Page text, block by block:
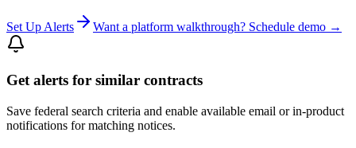
Set Up Alerts Want a platform walkthrough? Schedule demo →
Get alerts for similar contracts
Save federal search criteria and enable available email or in-product
notifications for matching notices.